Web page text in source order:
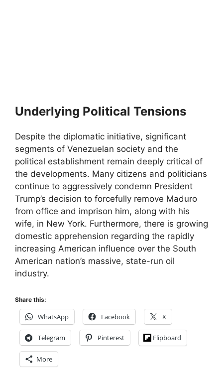
Underlying Political Tensions
Despite the diplomatic initiative, significant
segments of Venezuelan society and the
political establishment remain deeply critical of
the developments. Many citizens and politicians
continue to aggressively condemn President
Trump’s decision to forcefully remove Maduro
from office and imprison him, along with his
wife, in New York. Furthermore, there is growing
domestic apprehension regarding the rapidly
increasing American influence over the South
American nation’s massive, state-run oil
industry.
Share this:
WhatsApp Facebook X
Telegram Pinterest Flipboard
More